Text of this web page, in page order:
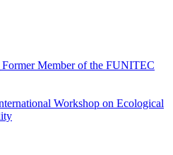
Member of the FUNITEC
Workshop on Ecological